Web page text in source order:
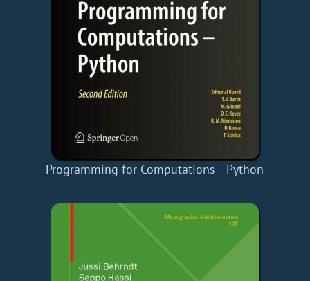
Programming for Computations - Python